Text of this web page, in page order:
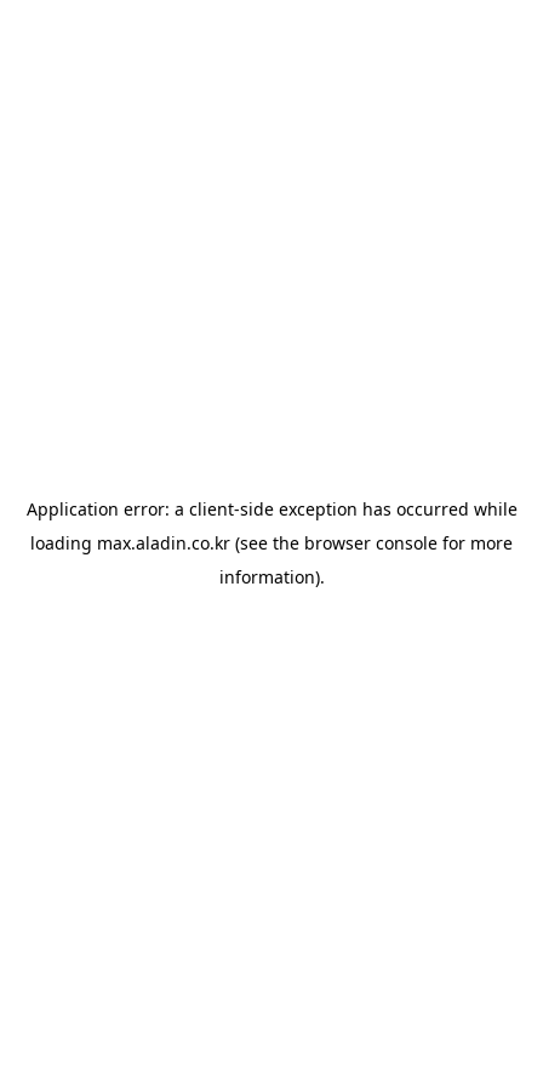
Application error: a client-side exception has occurred while
loading max.aladin.co.kr (see the browser console for more
information).